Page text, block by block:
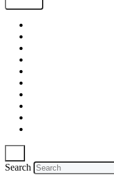
Search